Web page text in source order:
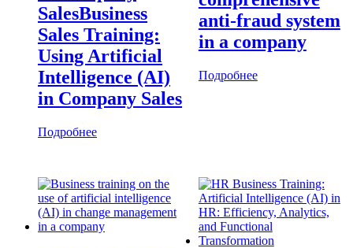
SalesBusiness
Sales Training:
Using Artificial
Intelligence (AI)
in Company Sales
Подробнее
anti-fraud system
in a company
Подробнее